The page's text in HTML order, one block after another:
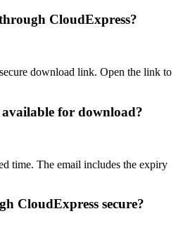
CloudExpress?
download link. Open the link to
for download?
time. The email includes the expiry
CloudExpress secure?